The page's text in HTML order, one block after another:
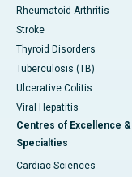
Rheumatoid Arthritis
Stroke
Thyroid Disorders
Tuberculosis (TB)
Ulcerative Colitis
Viral Hepatitis
Centres of Excellence &
Specialties
Cardiac Sciences